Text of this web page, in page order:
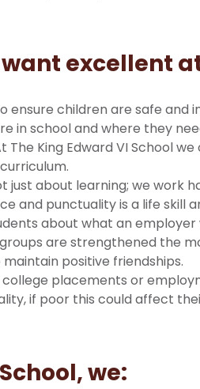
excellent
ensure children are safe and
in school and where they
The King Edward VI School
just about learning; we work
and punctuality is a life
about what an
are strengthened the
positive friendships.
placements or
if poor this could affect
we: